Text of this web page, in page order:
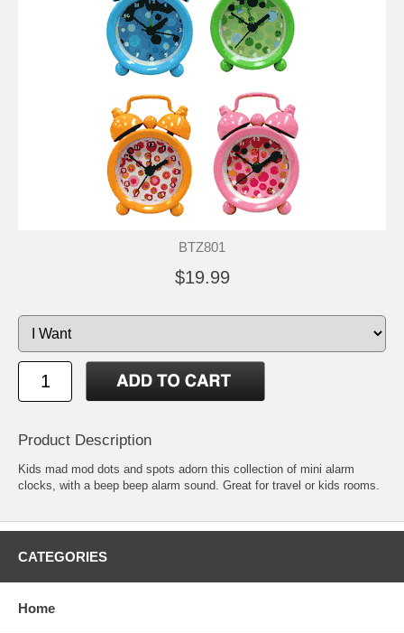
BTZ801
$19.99
Product Description
Kids mad mod dots and spots adorn this collection of mini alarm
clocks, with a beep beep alarm sound. Great for travel or kids rooms.
CATEGORIES
Home